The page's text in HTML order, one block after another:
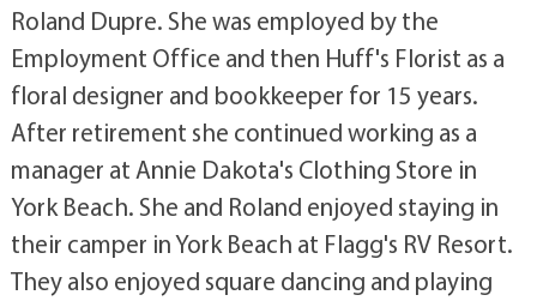
Roland Dupre. She was employed by the
Employment Office and then Huff's Florist as a
floral designer and bookkeeper for 15 years.
After retirement she continued working as a
manager at Annie Dakota's Clothing Store in
York Beach. She and Roland enjoyed staying in
their camper in York Beach at Flagg's RV Resort.
They also enjoyed square dancing and playing